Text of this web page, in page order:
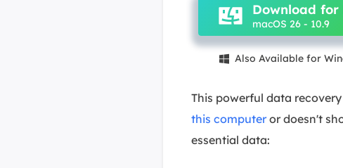
Download for
macOS 26 - 10.9
 Also Available for
This powerful data
this computer or doesn't
essential data: